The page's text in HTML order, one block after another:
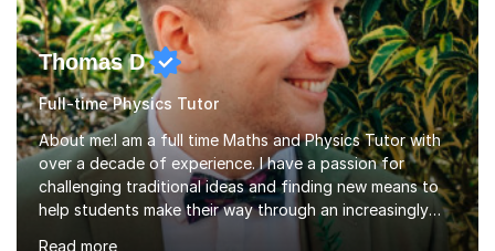
Thomas D
Full-time Physics Tutor
About me:I am a full time Maths and Physics Tutor with
over a decade of experience. I have a passion for
challenging traditional ideas and finding new means to
help students make their way through an increasingly
strained, high pressure education system.I tutor because
Read more